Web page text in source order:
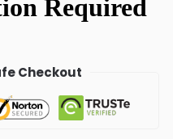
Checkout